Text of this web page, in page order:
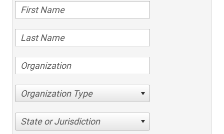
Organization Type
State or Jurisdiction